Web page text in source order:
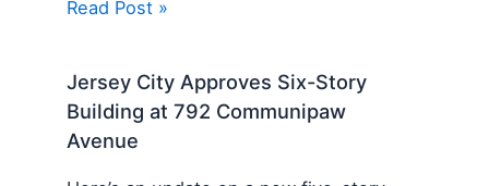
Read Post »
Jersey City Approves Six-Story
Building at 792 Communipaw
Avenue